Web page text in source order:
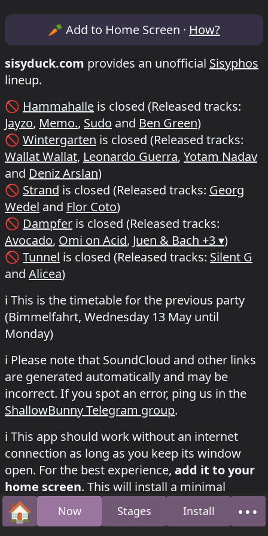
Lineup & Timetable for Sisyphos
🥕 Add to Home Screen · How?
sisyduck.com provides an unofficial Sisyphos
lineup.
🚫 Hammahalle is closed (Released tracks:
Jayzo, Memo., Sudo and Ben Green)
🚫 Wintergarten is closed (Released tracks:
Wallat Wallat, Leonardo Guerra, Yotam Nadav
and Deniz Arslan)
🚫 Strand is closed (Released tracks: Georg
Wedel and Flor Coto)
🚫 Dampfer is closed (Released tracks:
Avocado, Omi on Acid, Juen & Bach +3 ▾)
🚫 Tunnel is closed (Released tracks: Silent G
and Alicea)
ℹ️ This is the timetable for the previous party
(Bimmelfahrt, Wednesday 13 May until
Monday)
ℹ️ Please note that SoundCloud and other links
are generated automatically and may be
incorrect. If you spot an error, ping us in the
ShallowBunny Telegram group.
how to install this app on your phone
ℹ️ This app should work without an internet
connection as long as you keep its window
open. For the best experience, add it to your
home screen. This will install a minimal
version of the app with its own icon, just like a
regular mobile app. We believe this is better
🏠
Home Now Stages Install •••